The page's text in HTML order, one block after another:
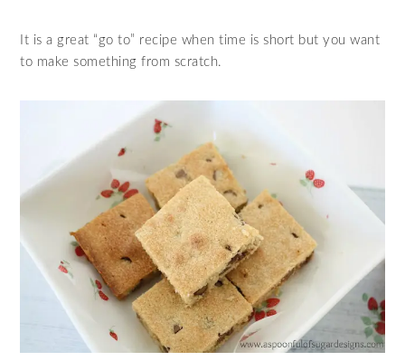
It is a great “go to” recipe when time is short but you want
to make something from scratch.